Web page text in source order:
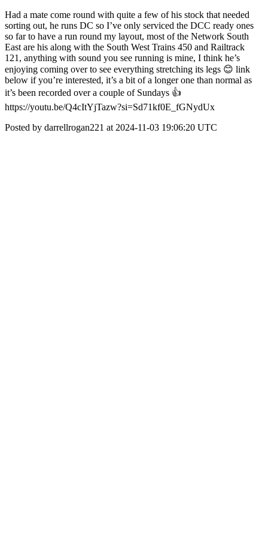
Had a mate come round with quite a few of his stock that needed
sorting out, he runs DC so I’ve only serviced the DCC ready ones
so far to have a run round my layout, most of the Network South
East are his along with the South West Trains 450 and Railtrack
121, anything with sound you see running is mine, I think he’s
enjoying coming over to see everything stretching its legs 😊 link
below if you’re interested, it’s a bit of a longer one than normal as
it’s been recorded over a couple of Sundays 👍
https://youtu.be/Q4cItYjTazw?si=Sd71kf0E_fGNydUx
Posted by darrellrogan221 at 2024-11-03 19:06:20 UTC